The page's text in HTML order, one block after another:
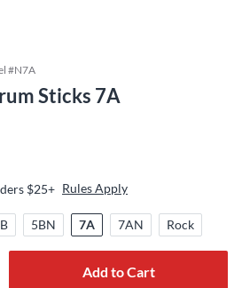
#N7A
Sticks 7A
$25+ Rules Apply
5BN 7A 7AN Rock
Add to Cart